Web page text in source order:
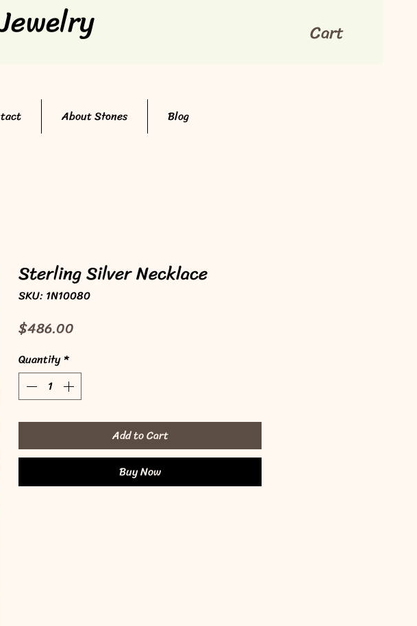
Cart
About Stones Blog
Sterling Silver Necklace
SKU: 1N10080
$486.00
Quantity*
Add to Cart
Buy Now